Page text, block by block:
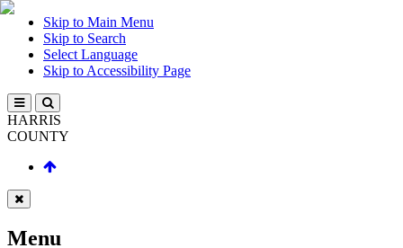
Skip to Main Menu
Skip to Search
Select Language
Skip to Accessibility Page
HARRIS
COUNTY
Menu